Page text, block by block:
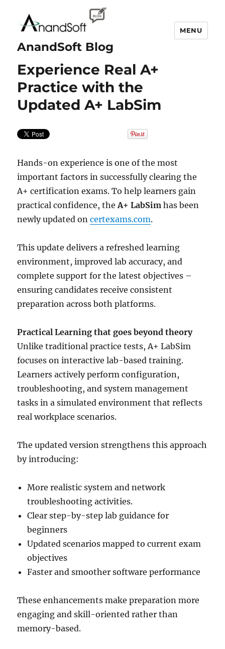
AnandSoft Blog
MENU
Experience Real A+
Practice with the
Updated A+ LabSim
Hands-on experience is one of the most
important factors in successfully clearing the
A+ certification exams. To help learners gain
practical confidence, theA+ LabSim has been
newly updated oncertexams.com.
This update delivers a refreshed learning
environment, improved lab accuracy, and
complete support for the latest objectives –
ensuring candidates receive consistent
preparation across both platforms.
Practical Learning that goes beyond theory
Unlike traditional practice tests, A+ LabSim
focuses on interactive lab-based training.
Learners actively perform configuration,
troubleshooting, and system management
tasks in a simulated environment that reflects
real workplace scenarios.
The updated version strengthens this approach
by introducing:
More realistic system and network
troubleshooting activities.
Clear step-by-step lab guidance for
beginners
Updated scenarios mapped to current exam
objectives
Faster and smoother software performance
These enhancements make preparation more
engaging and skill-oriented rather than
memory-based.